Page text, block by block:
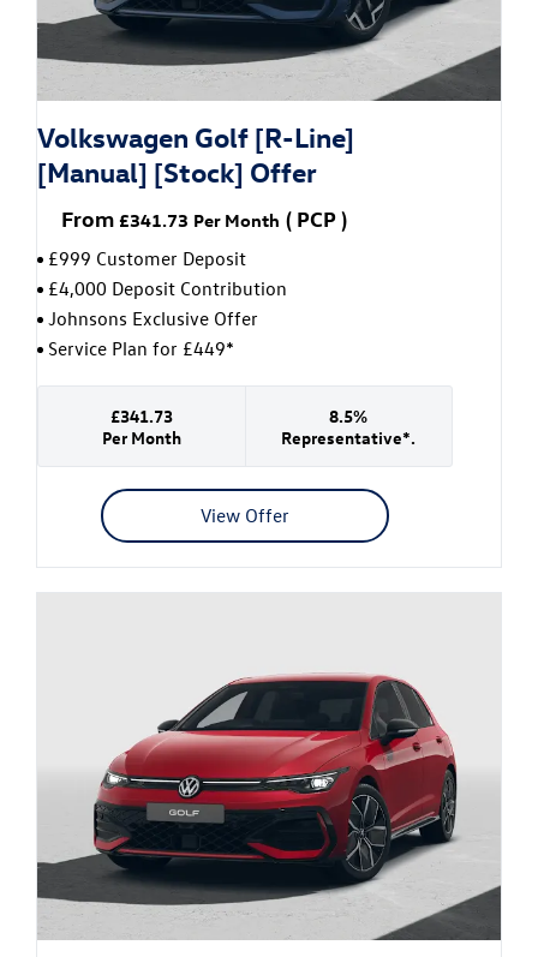
Volkswagen Golf [R-Line]
[Manual] [Stock] Offer
From £341.73 Per Month ( PCP)
£999 Customer Deposit
£4,000 Deposit Contribution
Johnsons Exclusive Offer
Service Plan for £449*
£341.73
Per Month
8.5%
Representative*.
View Offer